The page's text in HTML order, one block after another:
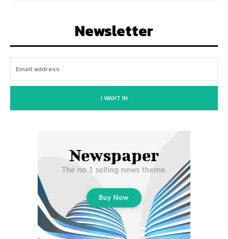
Newsletter
I WANT IN